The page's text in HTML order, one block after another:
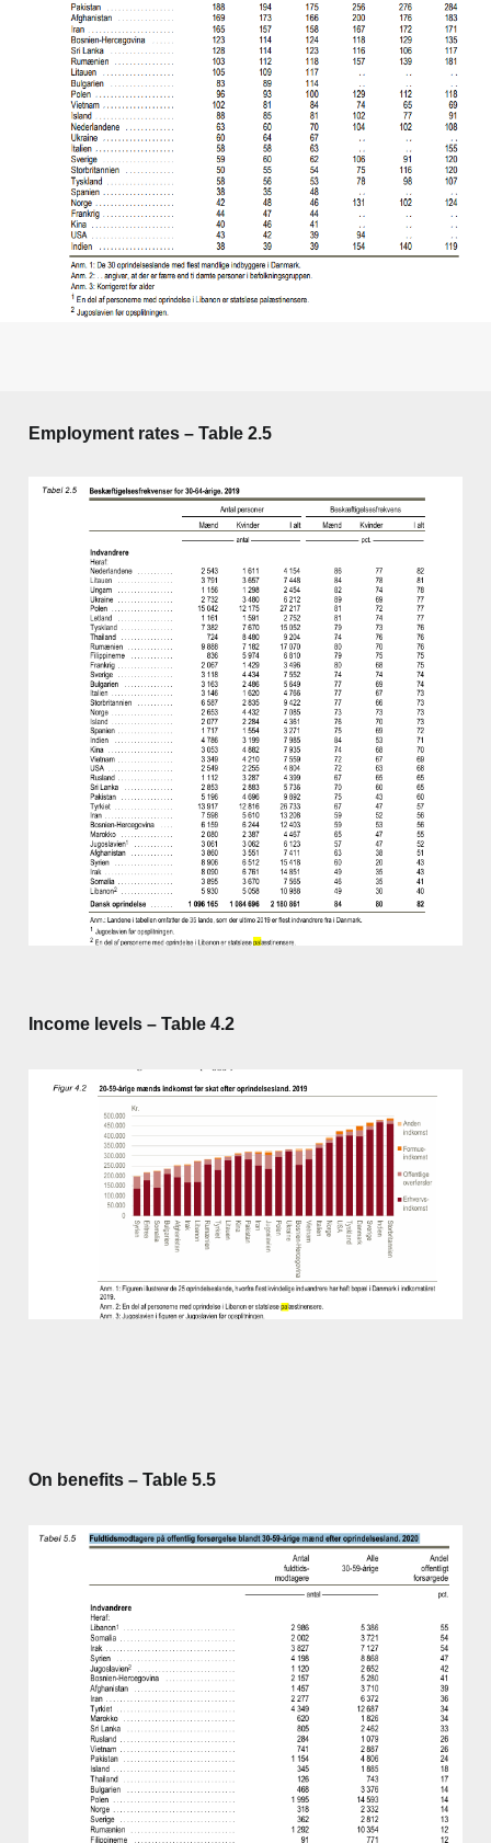
Employment rates – Table 2.5
Income levels – Table 4.2
On benefits – Table 5.5